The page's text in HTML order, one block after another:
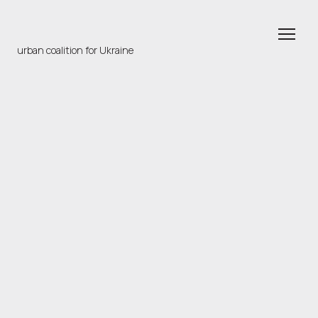
urban coalition for Ukraine